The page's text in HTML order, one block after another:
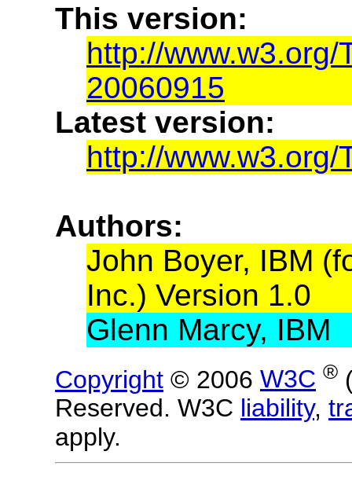
This version:
http://
20060915
Latest version:
http://www.w3.org/
Authors:
John Boyer, IBM
Inc.) Version 1.0
Glenn Marcy, IBM
Copyright © 2006 W3C ®
Reserved. W3C liability,
apply.